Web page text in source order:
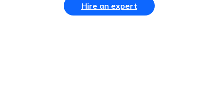
Hire an expert